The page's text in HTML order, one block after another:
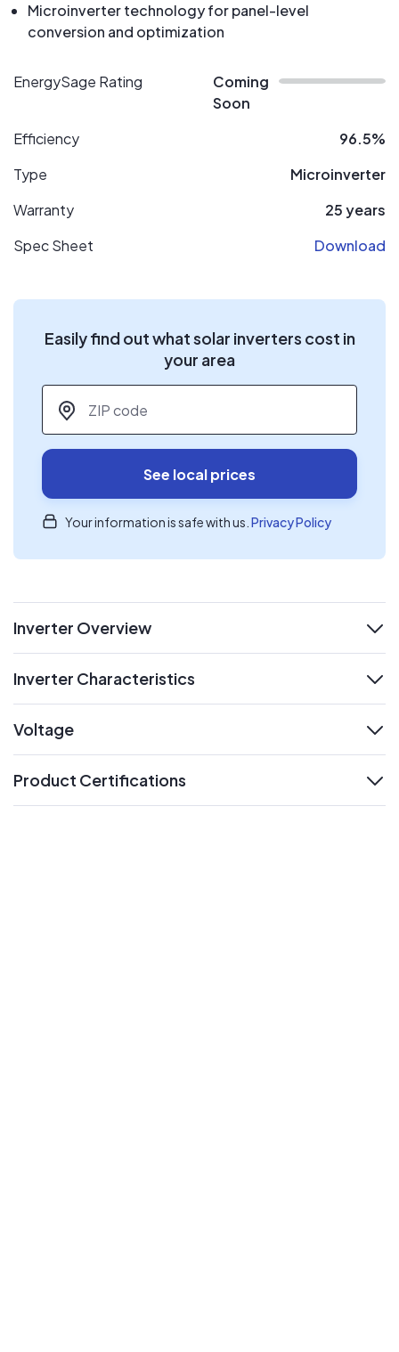
Microinverter technology for panel-level
conversion and optimization
EnergySage Rating
Coming
Soon
Efficiency
96.5%
Type
Microinverter
Warranty
25 years
Spec Sheet
Download
Easily find out what solar inverters cost in
your area
ZIP code
See local prices
Your information is safe with us. Privacy Policy
Inverter Overview
Inverter Characteristics
Voltage
Product Certifications